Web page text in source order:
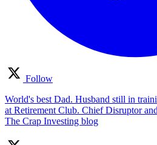
Follow
World's best Dad. Husband still in
at Retirement Club. Chief Disruptor
The Crap Investing blog